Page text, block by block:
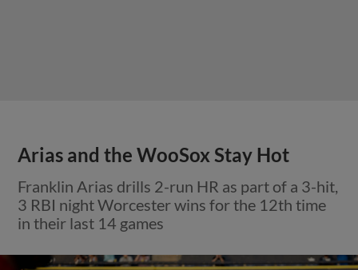
Arias and the WooSox Stay Hot
Franklin Arias drills 2-run HR as part of a 3-hit,
3 RBI night Worcester wins for the 12th time
in their last 14 games